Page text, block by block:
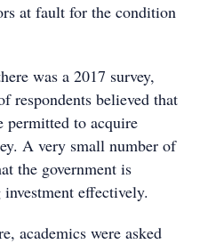
at fault for the condition
was a 2017 survey,
respondents believed that
permitted to acquire
A very small number of
the government is
effectively.
academics were asked